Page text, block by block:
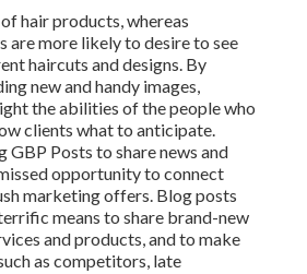
hair products, whereas
are more likely to desire to see
haircuts and designs. By
new and handy images,
the abilities of the people who
clients what to anticipate.
GBP Posts to share news and
opportunity to connect
marketing offers. Blog posts
means to share brand-new
and products, and to make
as competitors, late